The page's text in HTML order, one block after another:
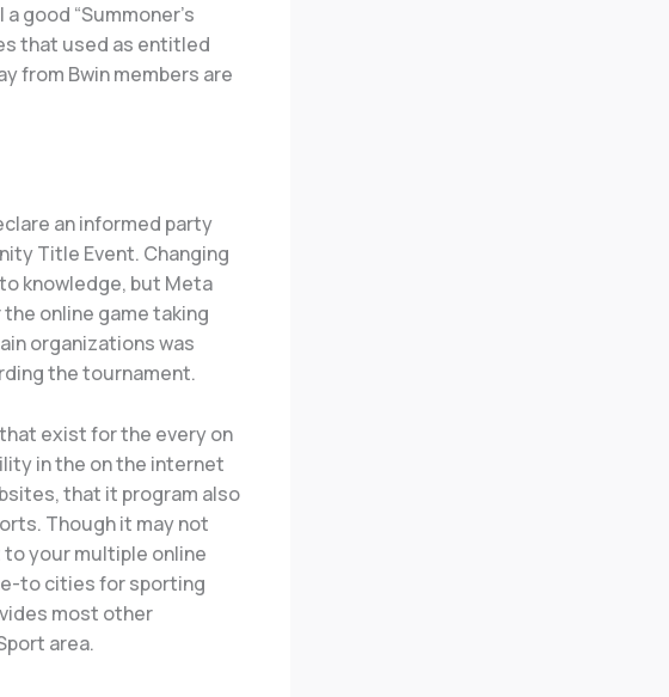
good “Summoner’s
that used as entitled
from Bwin members are
an informed party
Title Event. Changing
knowledge, but Meta
online game taking
organizations was
the tournament.
exist for the every on
in the on the internet
that it program also
Though it may not
your multiple online
to cities for sporting
most other
area.